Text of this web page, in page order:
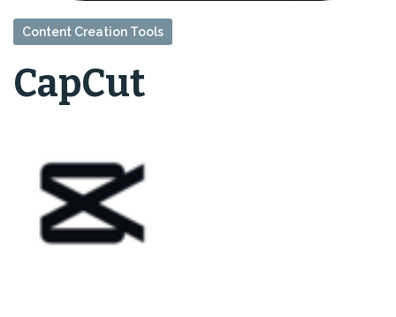
Content Creation Tools
CapCut